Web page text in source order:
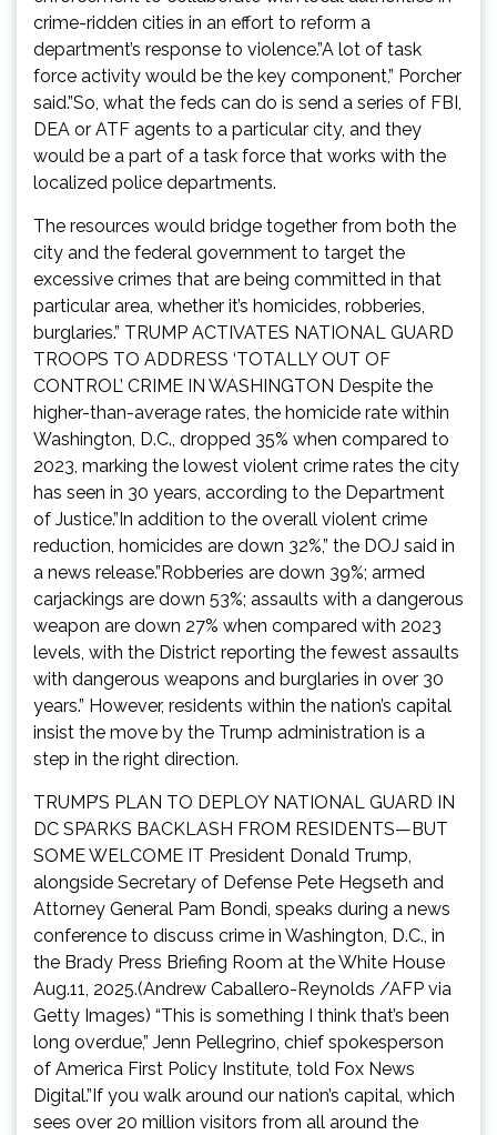
crime-ridden cities in an effort to reform a
department’s response to violence.”A lot of task
force activity would be the key component,” Porcher
said.”So, what the feds can do is send a series of FBI,
DEA or ATF agents to a particular city, and they
would be a part of a task force that works with the
localized police departments.
The resources would bridge together from both the
city and the federal government to target the
excessive crimes that are being committed in that
particular area, whether it’s homicides, robberies,
burglaries.” TRUMP ACTIVATES NATIONAL GUARD
TROOPS TO ADDRESS ‘TOTALLY OUT OF
CONTROL’ CRIME IN WASHINGTON Despite the
higher-than-average rates, the homicide rate within
Washington, D.C., dropped 35% when compared to
2023, marking the lowest violent crime rates the city
has seen in 30 years, according to the Department
of Justice.”In addition to the overall violent crime
reduction, homicides are down 32%,” the DOJ said in
a news release.”Robberies are down 39%; armed
carjackings are down 53%; assaults with a dangerous
weapon are down 27% when compared with 2023
levels, with the District reporting the fewest assaults
with dangerous weapons and burglaries in over 30
years.” However, residents within the nation’s capital
insist the move by the Trump administration is a
step in the right direction.
TRUMP’S PLAN TO DEPLOY NATIONAL GUARD IN
DC SPARKS BACKLASH FROM RESIDENTS—BUT
SOME WELCOME IT President Donald Trump,
alongside Secretary of Defense Pete Hegseth and
Attorney General Pam Bondi, speaks during a news
conference to discuss crime in Washington, D.C., in
the Brady Press Briefing Room at the White House
Aug.11, 2025.(Andrew Caballero-Reynolds /AFP via
Getty Images) “This is something I think that’s been
long overdue,” Jenn Pellegrino, chief spokesperson
of America First Policy Institute, told Fox News
Digital.”If you walk around our nation’s capital, which
sees over 20 million visitors from all around the